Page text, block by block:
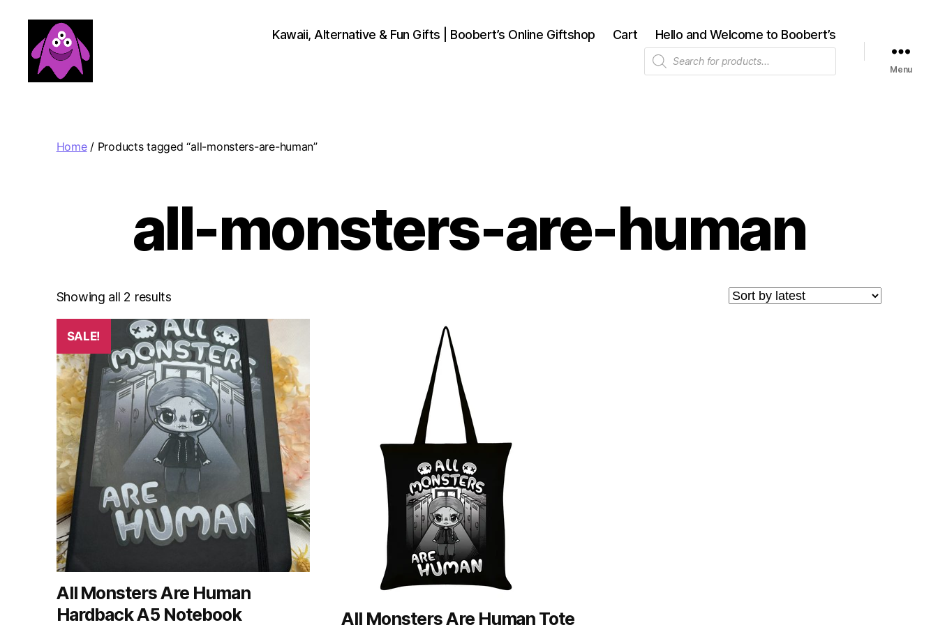
Kawaii, Alternative & Fun Gifts | Boobert’s Online Giftshop Cart Hello and Welcome to Boobert’s
Products
search
Menu
Home/ Products tagged “all-monsters-are-human”
all-monsters-are-human
Showing all 2 resultsSorted
by
latest
SALE!
All Monsters Are Human
Hardback A5 Notebook
All Monsters Are Human Tote